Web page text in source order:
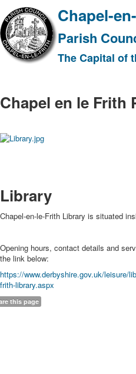
Chapel-
Parish
The Capital of
Chapel en le Frith
Library
Chapel-en-le-Frith Library is situated
Opening hours, contact details and
the link below:
https://www.derbyshire.gov.uk/leisure/
frith-library.aspx
this page